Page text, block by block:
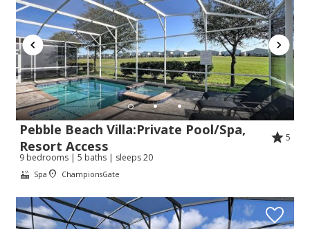
Pebble Beach Villa:Private Pool/Spa,
Resort Access
5
9 bedrooms | 5 baths | sleeps 20
Spa ChampionsGate